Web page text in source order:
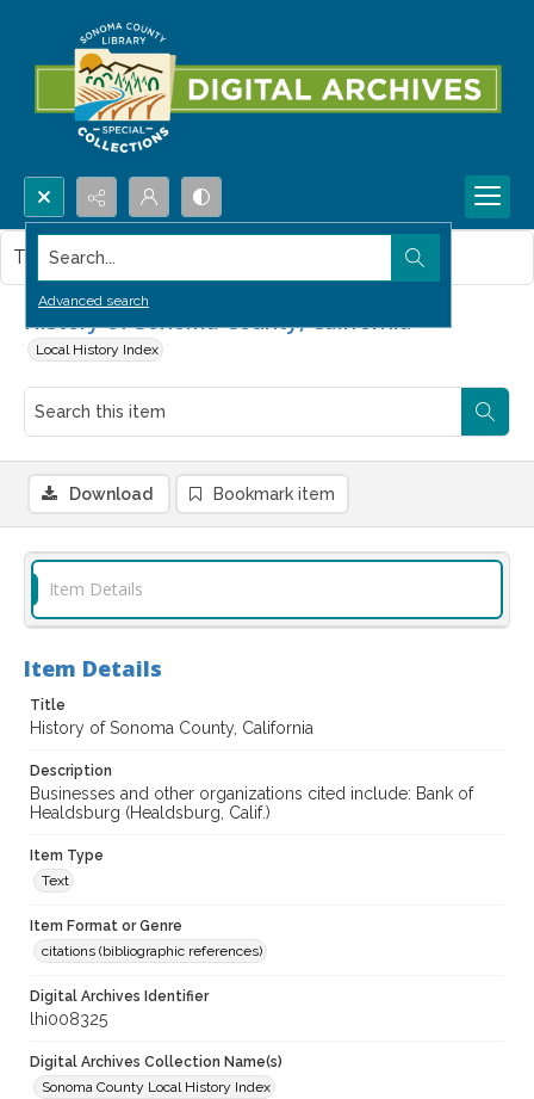
Search...
Advanced search
History of Sonoma County, California
Local History Index
This item contains no images.
Download Bookmark item
Item Details
Item Details
Title
History of Sonoma County, California
Description
Businesses and other organizations cited include: Bank of
Healdsburg (Healdsburg, Calif.)
Item Type
Text
Item Format or Genre
citations (bibliographic references)
Digital Archives Identifier
lhi008325
Digital Archives Collection Name(s)
Sonoma County Local History Index